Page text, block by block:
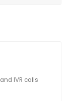
IVR calls